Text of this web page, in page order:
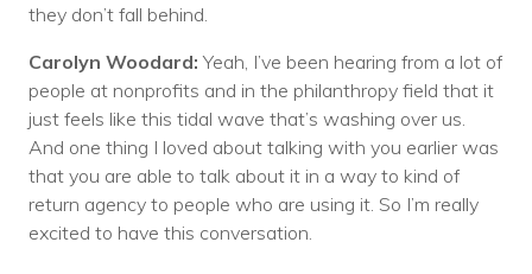
they don’t fall behind.
Carolyn Woodard:Yeah, I’ve been hearing from a lot of
people at nonprofits and in the philanthropy field that it
just feels like this tidal wave that’s washing over us.
And one thing I loved about talking with you earlier was
that you are able to talk about it in a way to kind of
return agency to people who are using it. So I’m really
excited to have this conversation.